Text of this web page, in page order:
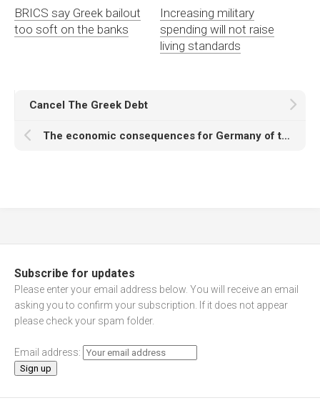
BRICS say Greek bailout
too soft on the banks
Increasing military
spending will not raise
living standards
Cancel The Greek Debt
The economic consequences for Germany of the crisis in the Eurozone
Subscribe for updates
Please enter your email address below. You will receive an email
asking you to confirm your subscription. If it does not appear
please check your spam folder.
Email address: